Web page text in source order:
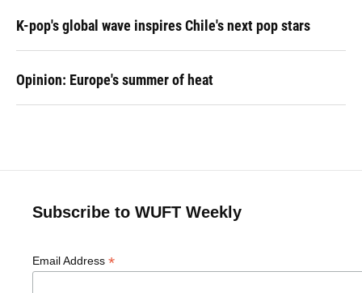
K-pop's global wave inspires Chile's next pop stars
Opinion: Europe's summer of heat
Subscribe to WUFT Weekly
Email Address *